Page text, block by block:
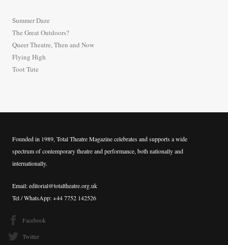
f
o
r
:
Summer Daze
The Great Outdoors?
Queer Theatre, Then and Now
Flying High
Toot Tute
Founded in 1989, Total Theatre Magazine celebrates and supports a wide
spectrum of contemporary theatre and performance, both nationally and
internationally.
Email: editorial@totaltheatre.org.uk
Tel / WhatsApp: +44 7752 142526
Facebook
Twitter